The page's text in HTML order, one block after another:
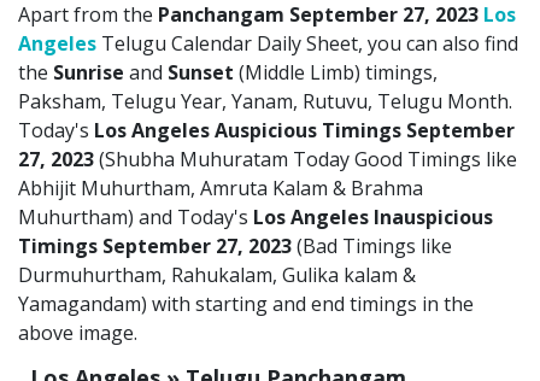
Apart from the Panchangam September 27, 2023 Los
Angeles Telugu Calendar Daily Sheet, you can also find
the Sunrise and Sunset (Middle Limb) timings,
Paksham, Telugu Year, Yanam, Rutuvu, Telugu Month.
Today's Los Angeles Auspicious Timings September
27, 2023(Shubha Muhuratam Today Good Timings like
Abhijit Muhurtham, Amruta Kalam & Brahma
Muhurtham) and Today's Los Angeles Inauspicious
Timings September 27, 2023(Bad Timings like
Durmuhurtham, Rahukalam, Gulika kalam &
Yamagandam) with starting and end timings in the
above image.